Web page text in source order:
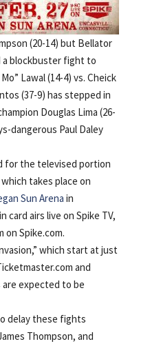
(20-14) but Bellator
a blockbuster fight to
Lawal (14-4) vs. Cheick
(37-9) has stepped in
Douglas Lima (26-
dangerous Paul Daley
for the televised portion
takes place on
Sun Arena in
card airs live on Spike TV,
on Spike.com.
which start at just
and
expected to be
delay these fights
Thompson, and